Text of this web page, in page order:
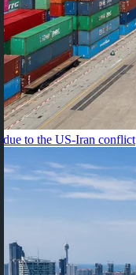
due to the US-Iran conflict